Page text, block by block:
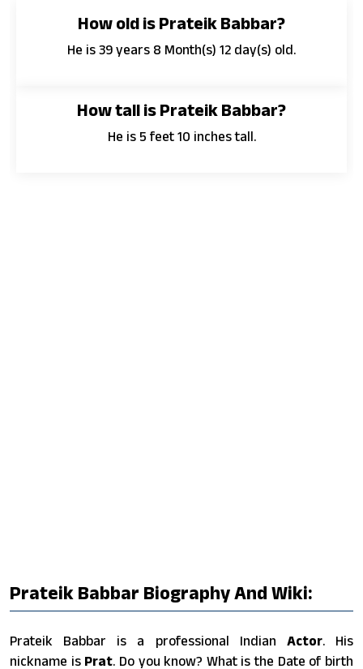
How old is Prateik Babbar?
He is 39 years 8 Month(s) 12 day(s) old.
How tall is Prateik Babbar?
He is 5 feet 10 inches tall.
Prateik Babbar Biography And Wiki:
Prateik Babbar is a professional Indian Actor. His
nickname is Prat. Do you know? What is the Date of birth